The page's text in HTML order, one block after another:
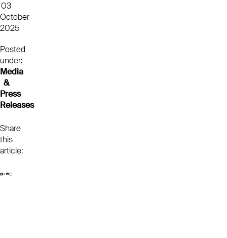
03
October
2025
Posted
under:
Media
&
Press
Releases
Share
this
article: